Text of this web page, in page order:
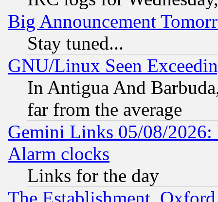
Big Announcement
Stay tuned...
GNU/Linux Seen
In Antigua And
far from the average
Gemini Links 05/08/2026:
Alarm clocks
Links for the day
The Establishment,